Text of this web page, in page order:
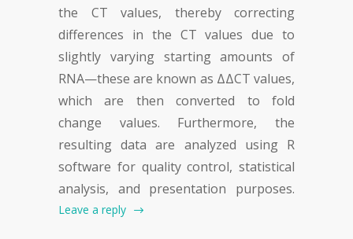
the CT values, thereby correcting
differences in the CT values due to
slightly varying starting amounts of
RNA—these are known as ΔΔCT values,
which are then converted to fold
change values. Furthermore, the
resulting data are analyzed using R
software for quality control, statistical
analysis, and presentation purposes.
Leave a reply